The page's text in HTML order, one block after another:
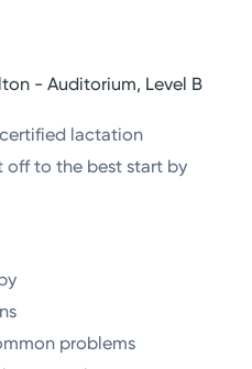
- Auditorium, Level B
certified lactation
off to the best start by
problems